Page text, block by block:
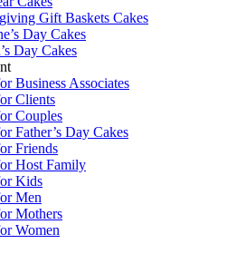
Gift Baskets Cakes
Day Cakes
Day Cakes
Business Associates
Clients
Couples
Father’s Day Cakes
Friends
Host Family
Kids
Men
Mothers
Women